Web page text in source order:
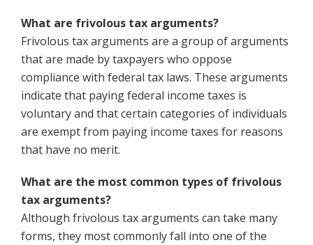
What are frivolous tax arguments?
Frivolous tax arguments are a group of arguments
that are made by taxpayers who oppose
compliance with federal tax laws. These arguments
indicate that paying federal income taxes is
voluntary and that certain categories of individuals
are exempt from paying income taxes for reasons
that have no merit.
What are the most common types of frivolous
tax arguments?
Although frivolous tax arguments can take many
forms, they most commonly fall into one of the